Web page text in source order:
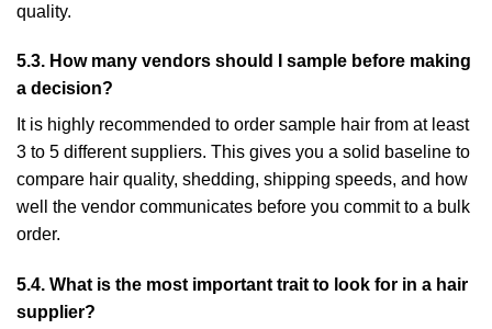
quality.
5.3. How many vendors should I sample before making
a decision?
It is highly recommended to order sample hair from at least
3 to 5 different suppliers. This gives you a solid baseline to
compare hair quality, shedding, shipping speeds, and how
well the vendor communicates before you commit to a bulk
order.
5.4. What is the most important trait to look for in a hair
supplier?